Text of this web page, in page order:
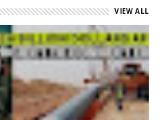
VIEW ALL